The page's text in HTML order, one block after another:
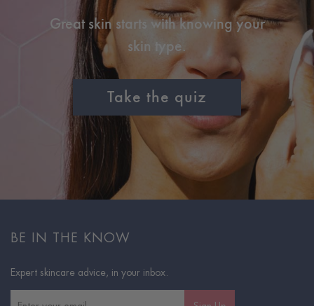
Great skin starts with knowing your
skin type.
Take the quiz
BE IN THE KNOW
Expert skincare advice, in your inbox.